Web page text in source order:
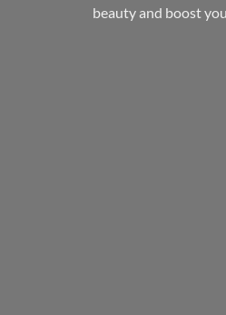
beauty and boost